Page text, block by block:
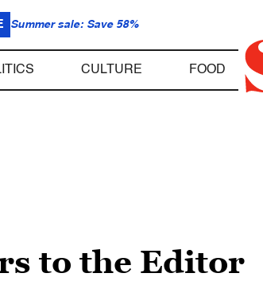
Summer sale: Save 58%
CULTURE FOOD
to the Editor